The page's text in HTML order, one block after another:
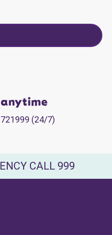
(24/7)
CALL 999